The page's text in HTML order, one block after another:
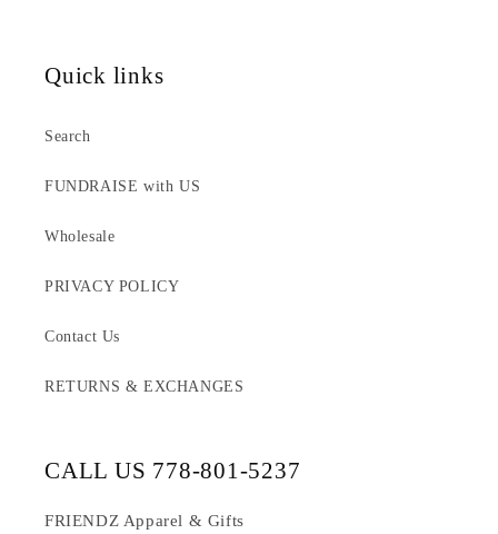
Quick links
Search
FUNDRAISE with US
Wholesale
PRIVACY POLICY
Contact Us
RETURNS & EXCHANGES
CALL US 778-801-5237
FRIENDZ Apparel & Gifts